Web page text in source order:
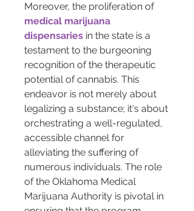
Moreover, the proliferation of
medical marijuana
dispensaries in the state is a
testament to the burgeoning
recognition of the therapeutic
potential of cannabis. This
endeavor is not merely about
legalizing a substance; it's about
orchestrating a well-regulated,
accessible channel for
alleviating the suffering of
numerous individuals. The role
of the Oklahoma Medical
Marijuana Authority is pivotal in